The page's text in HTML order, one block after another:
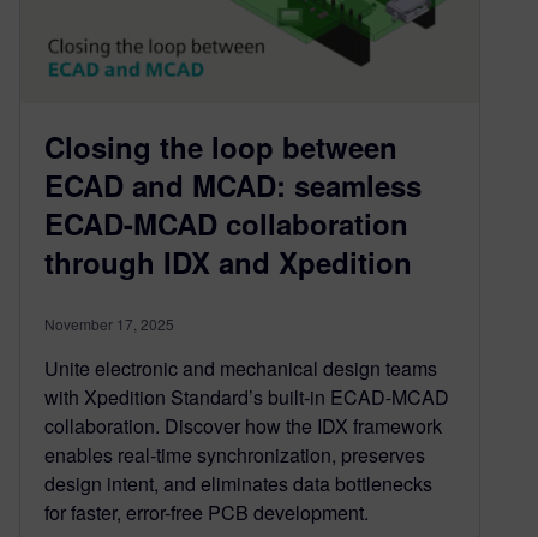
Closing the loop between
ECAD and MCAD: seamless
ECAD-MCAD collaboration
through IDX and Xpedition
November 17, 2025
Unite electronic and mechanical design teams
with Xpedition Standard’s built-in ECAD-MCAD
collaboration. Discover how the IDX framework
enables real-time synchronization, preserves
design intent, and eliminates data bottlenecks
for faster, error-free PCB development.